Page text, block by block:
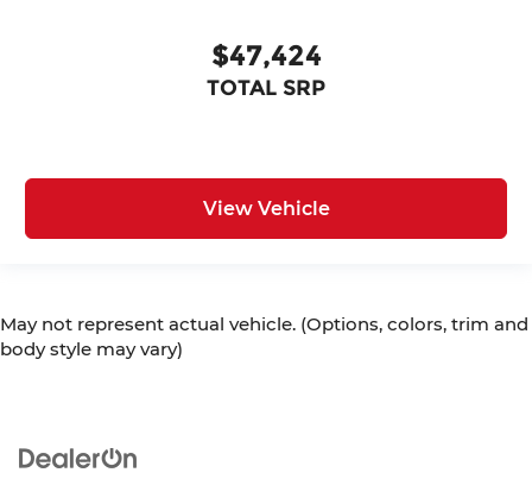
$47,424
TOTAL SRP
View Vehicle
May not represent actual vehicle. (Options, colors, trim and
body style may vary)